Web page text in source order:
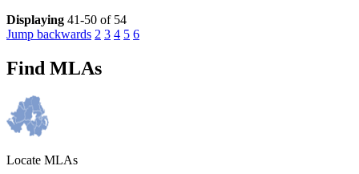
Displaying 41-50 of 54
Jump backwards 2 3 4 5 6
Find MLAs
Locate MLAs